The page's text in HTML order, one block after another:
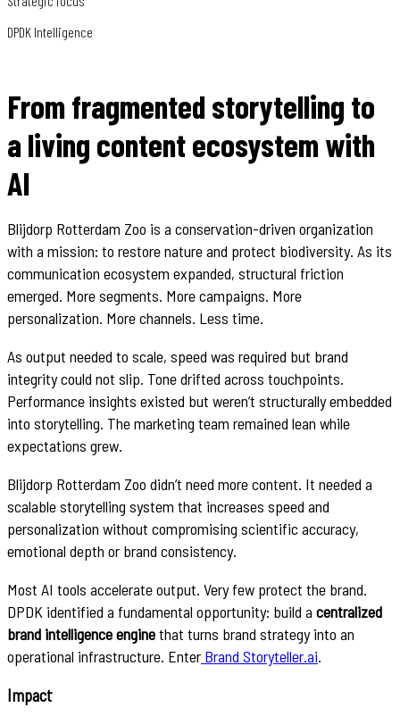
DPDK Intelligence
From fragmented storytelling to
a living content ecosystem with
AI
Blijdorp Rotterdam Zoo is a conservation-driven organization
with a mission: to restore nature and protect biodiversity. As its
communication ecosystem expanded, structural friction
emerged. More segments. More campaigns. More
personalization. More channels. Less time.
As output needed to scale, speed was required but brand
integrity could not slip. Tone drifted across touchpoints.
Performance insights existed but weren’t structurally embedded
into storytelling. The marketing team remained lean while
expectations grew.
Blijdorp Rotterdam Zoo didn’t need more content. It needed a
scalable storytelling system that increases speed and
personalization without compromising scientific accuracy,
emotional depth or brand consistency.
Most AI tools accelerate output. Very few protect the brand.
DPDK identified a fundamental opportunity: build a centralized
brand intelligence enginethat turns brand strategy into an
operational infrastructure. Enter Brand Storyteller.ai.
Impact